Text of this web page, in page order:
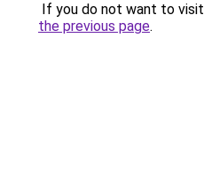
If you do not want to
the previous page.